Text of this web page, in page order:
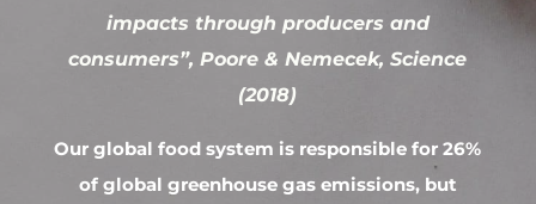
impacts through producers and
consumers”, Poore & Nemecek, Science
(2018)
Our global food system is responsible for 26%
of global greenhouse gas emissions, but